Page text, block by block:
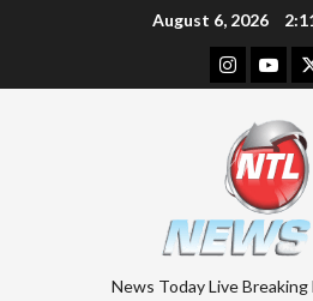
August 6, 2026
Instagram
News Today Live